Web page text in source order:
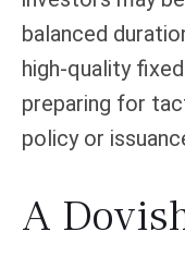
balanced
high‑quality
preparing for
policy or
A